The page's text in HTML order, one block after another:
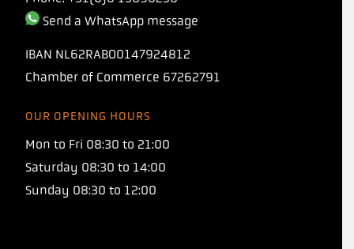
Send a WhatsApp message
IBAN NL62RABO0147924812
Chamber of Commerce 67262791
OUR OPENING HOURS
Mon to Fri 08:30 to 21:00
Saturday 08:30 to 14:00
Sunday 08:30 to 12:00
INTRODUCING
TORQ 1:1 PROTO
Our new carbohydrate formula with a 1:1